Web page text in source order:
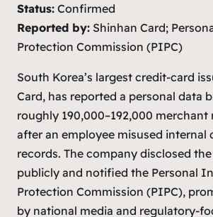
Status: Confirmed
Reported by: Shinhan Card;
Protection Commission (PIPC)
South Korea’s largest credit-card
Card, has reported a personal data
roughly 190,000–192,000 merchant
after an employee misused internal
records. The company disclosed
publicly and notified the Personal
Protection Commission (PIPC),
by national media and regulatory-